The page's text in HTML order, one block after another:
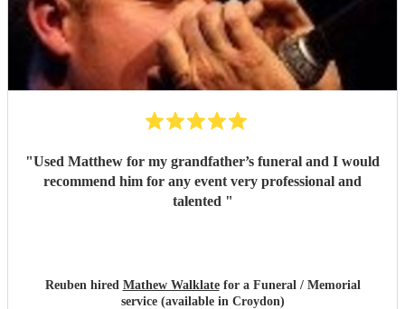
"Used Matthew for my grandfather’s funeral and I would
recommend him for any event very professional and
talented "
Reuben hired Mathew Walklatefor a Funeral / Memorial
service (available in Croydon)